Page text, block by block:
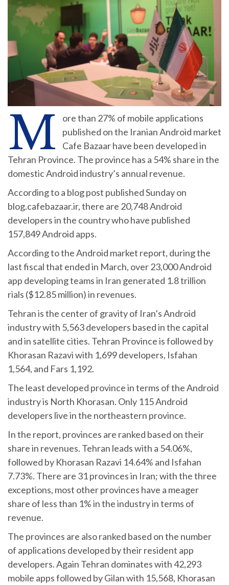
M
ore than 27% of mobile applications
published on the Iranian Android market
Cafe Bazaar have been developed in
Tehran Province. The province has a 54% share in the
domestic Android industry’s annual revenue.
According to a blog post published Sunday on
blog.cafebazaar.ir, there are 20,748 Android
developers in the country who have published
157,849 Android apps.
According to the Android market report, during the
last fiscal that ended in March, over 23,000 Android
app developing teams in Iran generated 1.8 trillion
rials ($12.85 million) in revenues.
Tehran is the center of gravity of Iran’s Android
industry with 5,563 developers based in the capital
and in satellite cities. Tehran Province is followed by
Khorasan Razavi with 1,699 developers, Isfahan
1,564, and Fars 1,192.
The least developed province in terms of the Android
industry is North Khorasan. Only 115 Android
developers live in the northeastern province.
In the report, provinces are ranked based on their
share in revenues. Tehran leads with a 54.06%,
followed by Khorasan Razavi 14.64% and Isfahan
7.73%. There are 31 provinces in Iran; with the three
exceptions, most other provinces have a meager
share of less than 1% in the industry in terms of
revenue.
The provinces are also ranked based on the number
of applications developed by their resident app
developers. Again Tehran dominates with 42,293
mobile apps followed by Gilan with 15,568, Khorasan